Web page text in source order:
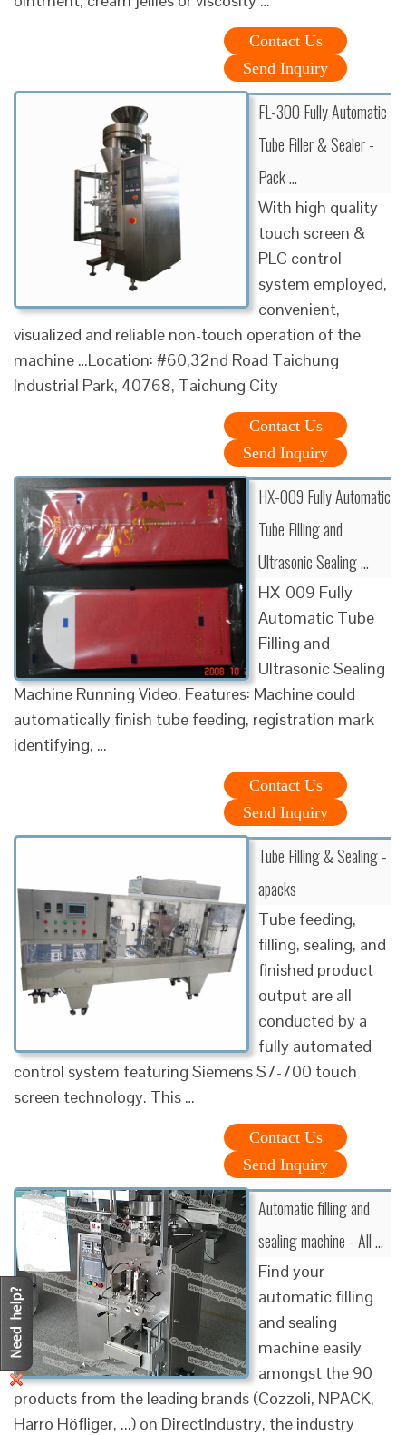
Contact Us
Send Inquiry
FL-300 Fully Automatic
Tube Filler & Sealer -
Pack …
With high quality
touch screen &
PLC control
system employed,
convenient,
visualized and reliable non-touch operation of the
machine …Location: #60,32nd Road Taichung
Industrial Park, 40768, Taichung City
Contact Us
Send Inquiry
HX-009 Fully Automatic
Tube Filling and
Ultrasonic Sealing …
HX-009 Fully
Automatic Tube
Filling and
Ultrasonic Sealing
Machine Running Video. Features: Machine could
automatically finish tube feeding, registration mark
identifying, …
Contact Us
Send Inquiry
Tube Filling & Sealing -
apacks
Tube feeding,
filling, sealing, and
finished product
output are all
conducted by a
fully automated
control system featuring Siemens S7-700 touch
screen technology. This …
Contact Us
Send Inquiry
Automatic filling and
sealing machine - All …
Find your
automatic filling
and sealing
machine easily
amongst the 90
products from the leading brands (Cozzoli, NPACK,
Harro Höfliger, ...) on DirectIndustry, the industry